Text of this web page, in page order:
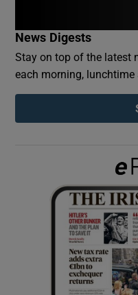
News Digests
Stay on top of the latest
each morning, lunchtime